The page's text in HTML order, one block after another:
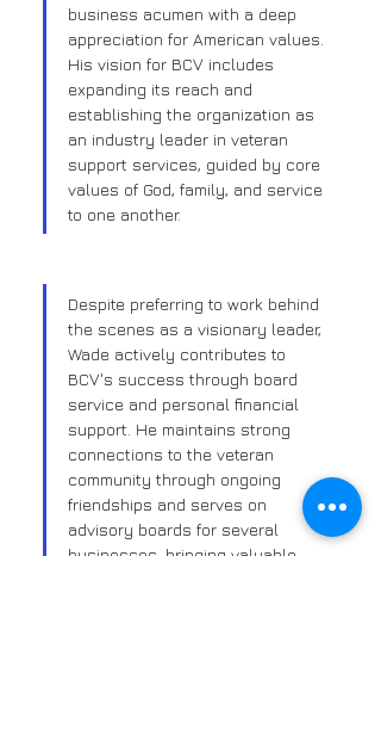
business acumen with a deep
appreciation for American values.
His vision for BCV includes
expanding its reach and
establishing the organization as
an industry leader in veteran
support services, guided by core
values of God, family, and service
to one another.
Despite preferring to work behind
the scenes as a visionary leader,
Wade actively contributes to
BCV's success through board
service and personal financial
support. He maintains strong
connections to the veteran
community through ongoing
friendships and serves on
advisory boards for several
businesses, bringing valuable